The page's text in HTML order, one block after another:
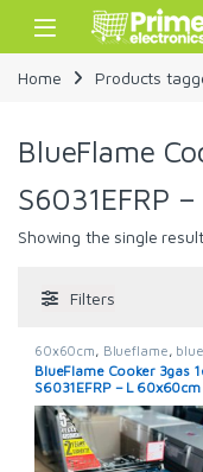
Skip to navigation
Skip to content
Open
Home Products
BlueFlame
S6031EFRP –
Showing the single result
Filters
60x60cm Blueflame
Blueflame Cooker
Cookers
BlueFlame Cooker 3gas
S6031EFRP – L 60x60cm